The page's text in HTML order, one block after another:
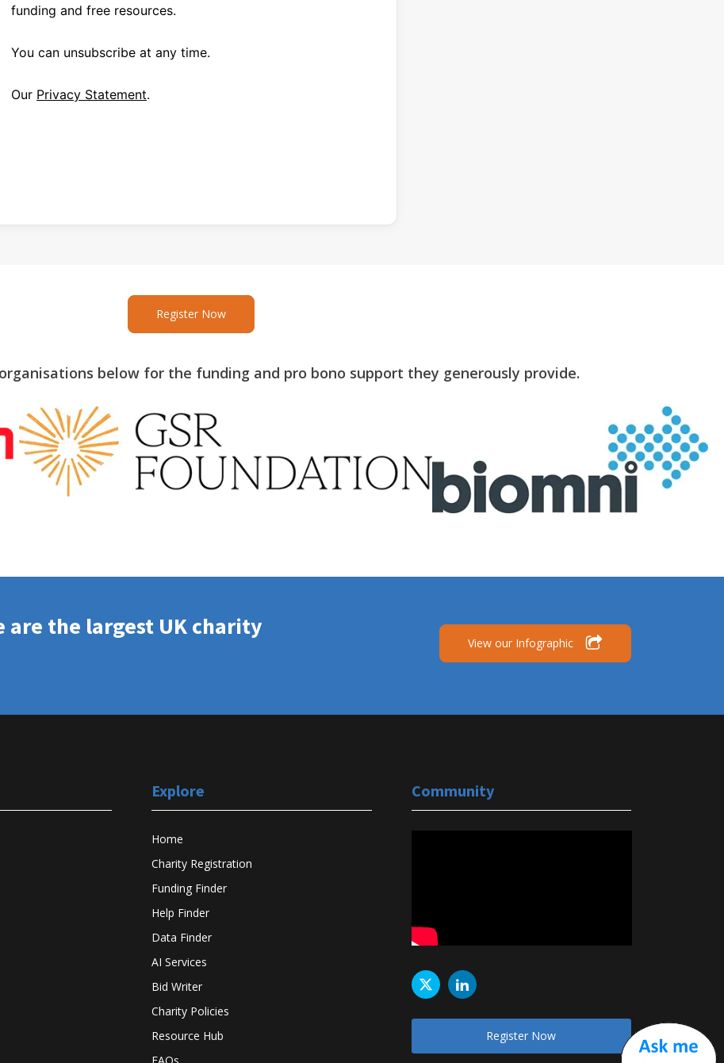
funding and free resources.
You can unsubscribe at any time.
Our Privacy Statement.
Register Now
below for the funding and pro bono support they generously provide.
are the largest UK charity
View our Infographic
Explore
Home
Charity Registration
Funding Finder
Help Finder
Data Finder
AI Services
Bid Writer
Charity Policies
Resource Hub
Community
Register Now